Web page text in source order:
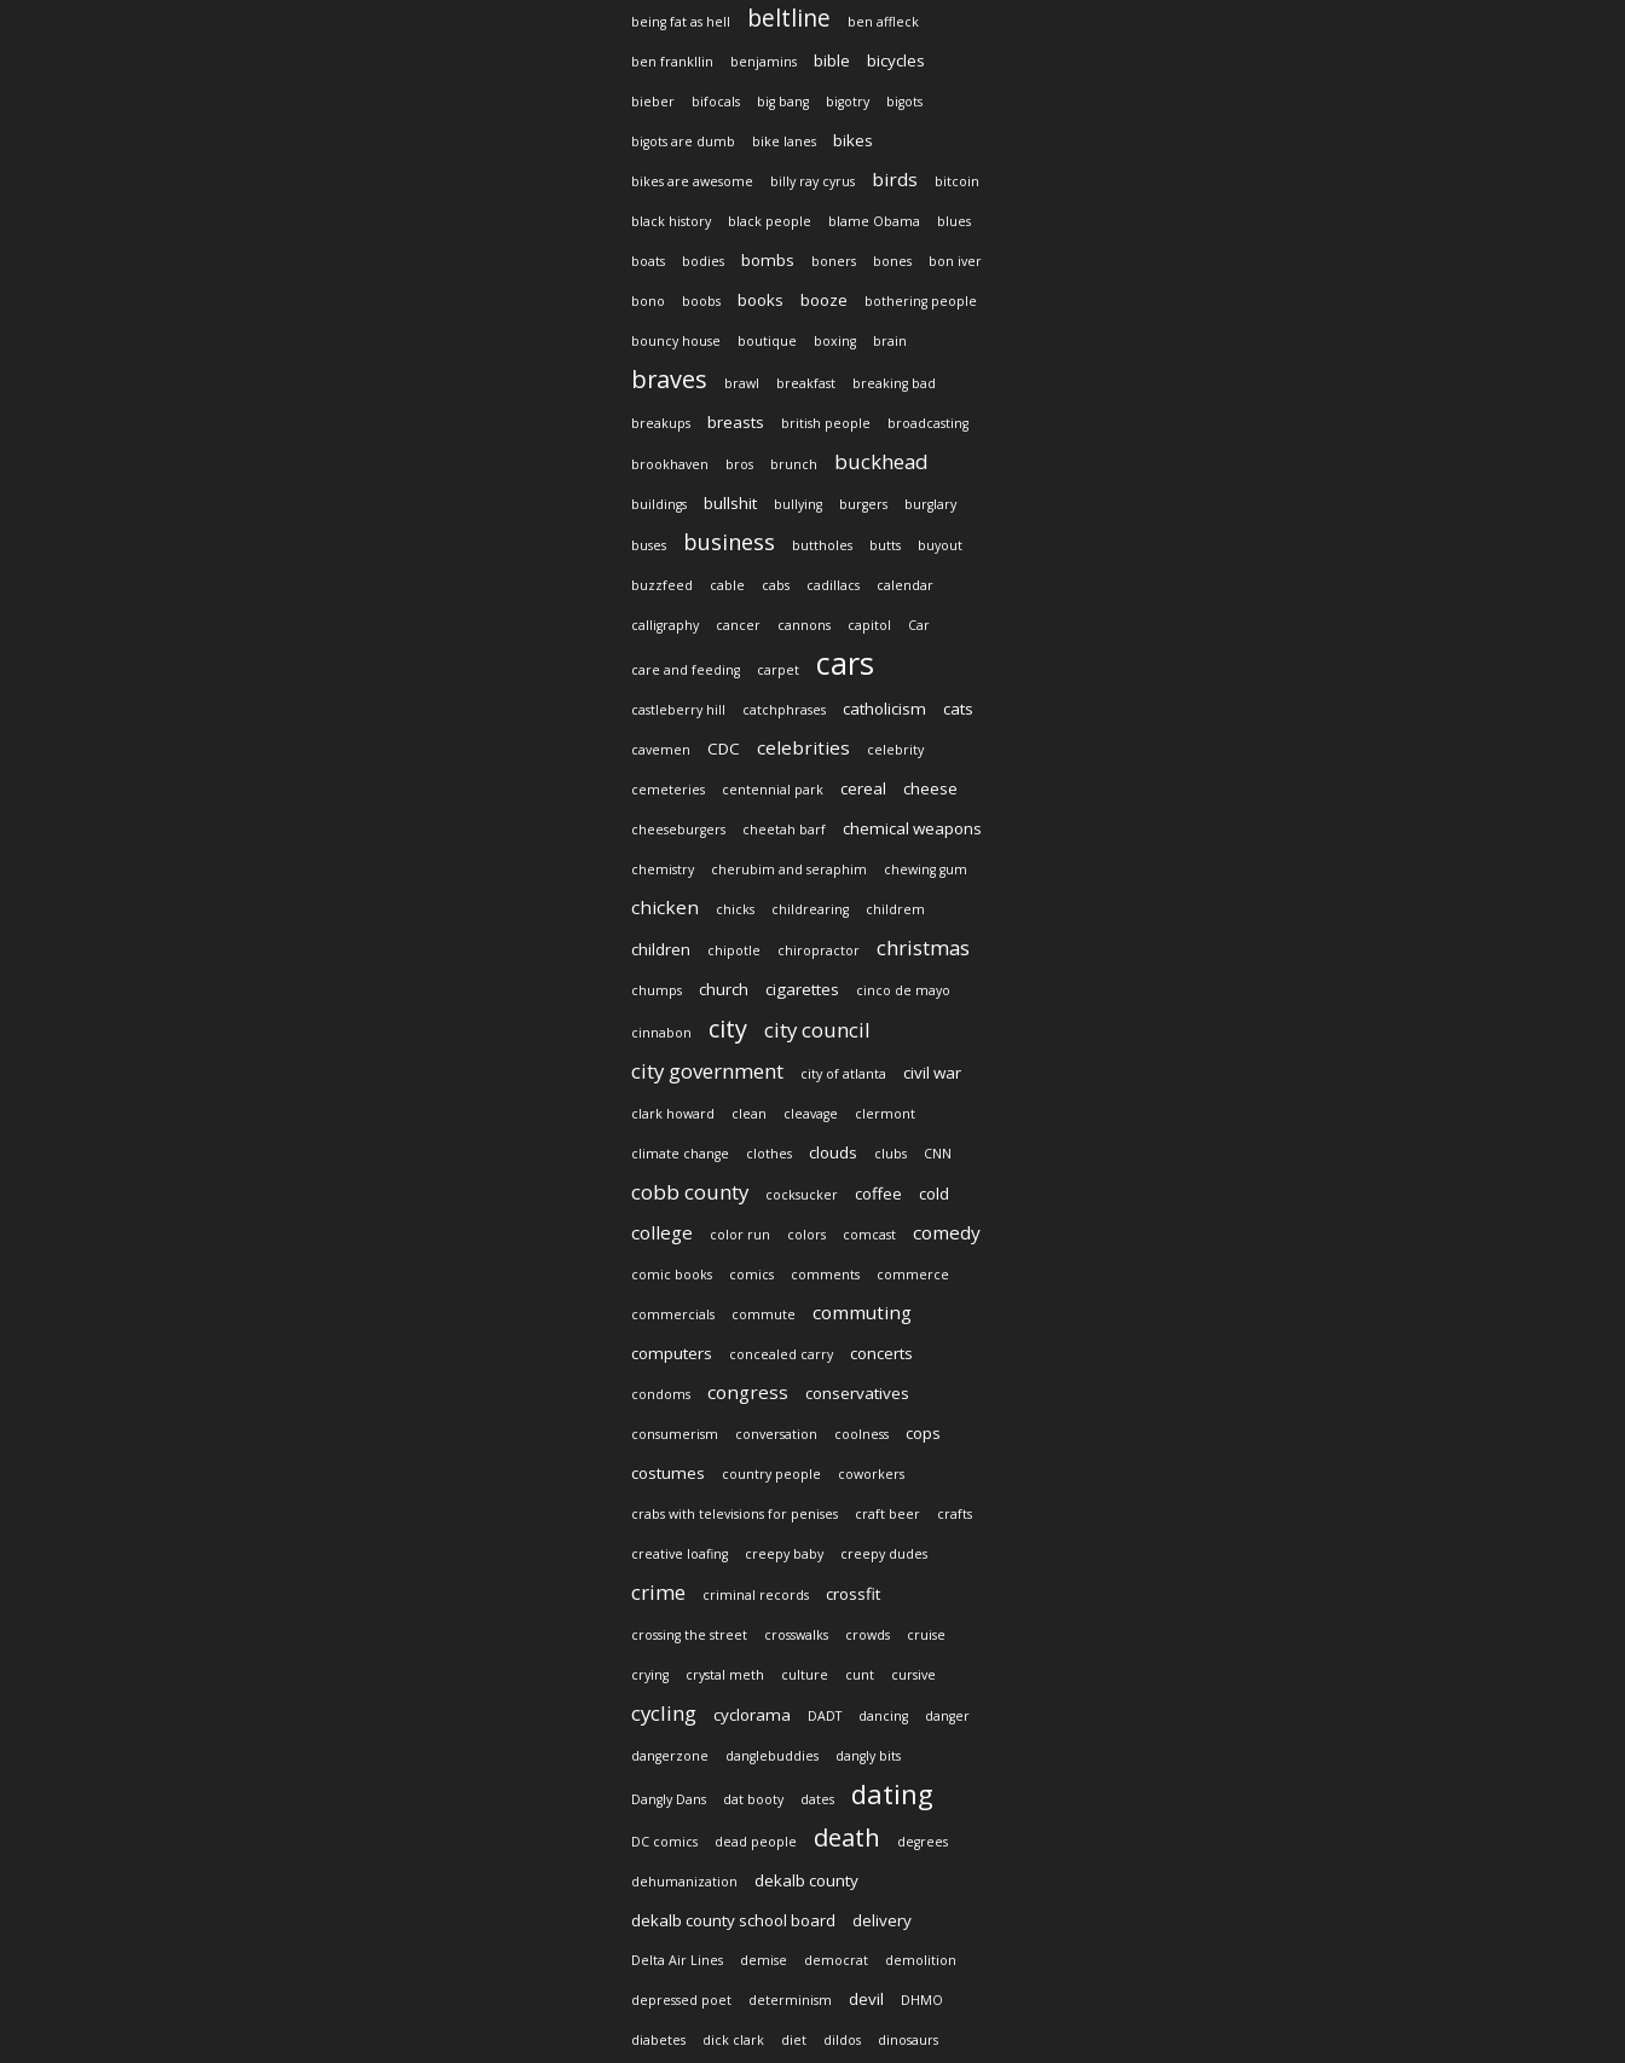
being fat as hell beltline ben affleck
ben frankllin benjamins bible bicycles
bieber bifocals big bang bigotry bigots
bigots are dumb bike lanes bikes
bikes are awesome billy ray cyrus birds bitcoin
black history black people blame Obama blues
boats bodies bombs boners bones bon iver
bono boobs books booze bothering people
bouncy house boutique boxing brain
braves brawl breakfast breaking bad
breakups breasts british people broadcasting
brookhaven bros brunch buckhead
buildings bullshit bullying burgers burglary
buses business buttholes butts buyout
buzzfeed cable cabs cadillacs calendar
calligraphy cancer cannons capitol Car
care and feeding carpet cars
castleberry hill catchphrases catholicism cats
cavemen CDC celebrities celebrity
cemeteries centennial park cereal cheese
cheeseburgers cheetah barf chemical weapons
chemistry cherubim and seraphim chewing gum
chicken chicks childrearing childrem
children chipotle chiropractor christmas
chumps church cigarettes cinco de mayo
cinnabon city
city council
city government
city of atlanta civil war
clark howard clean cleavage clermont
climate change clothes clouds clubs CNN
cobb county cocksucker coffee cold
college color run colors comcast comedy
comic books comics comments commerce
commercials commute commuting
computers concealed carry concerts
condoms congress conservatives
consumerism conversation coolness
cops
costumes
country people coworkers
crabs with televisions for penises craft beer crafts
creative loafing creepy baby creepy dudes
crime criminal records crossfit
crossing the street crosswalks crowds cruise
crying crystal meth culture cunt cursive
cycling cyclorama DADT dancing danger
dangerzone danglebuddies dangly bits
Dangly Dans dat booty dates dating
DC comics dead people death degrees
dehumanization
dekalb county
dekalb county school board
delivery
Delta Air Lines demise democrat demolition
depressed poet determinism devil DHMO
diabetes dick clark diet dildos dinosaurs